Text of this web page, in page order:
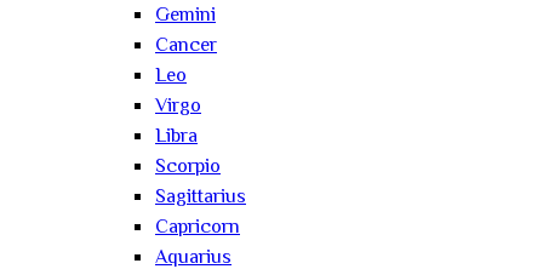
Gemini
Cancer
Leo
Virgo
Libra
Scorpio
Sagittarius
Capricorn
Aquarius